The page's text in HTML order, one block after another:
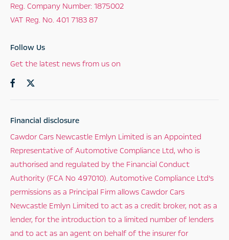
Reg. Company Number: 1875002
VAT Reg. No. 401 7183 87
Follow Us
Get the latest news from us on
Financial disclosure
Cawdor Cars Newcastle Emlyn Limited is an Appointed
Representative of Automotive Compliance Ltd, who is
authorised and regulated by the Financial Conduct
Authority (FCA No 497010). Automotive Compliance Ltd’s
permissions as a Principal Firm allows Cawdor Cars
Newcastle Emlyn Limited to act as a credit broker, not as a
lender, for the introduction to a limited number of lenders
and to act as an agent on behalf of the insurer for